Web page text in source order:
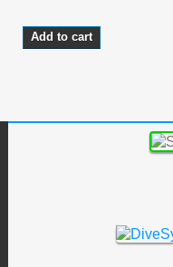
Add to cart